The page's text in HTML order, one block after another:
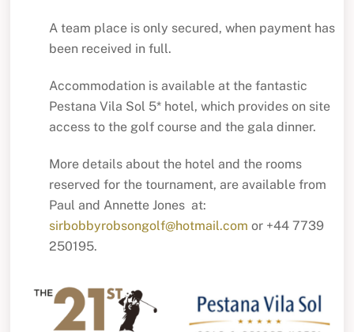
A team place is only secured, when payment has
been received in full.
Accommodation is available at the fantastic
Pestana Vila Sol 5* hotel, which provides on site
access to the golf course and the gala dinner.
More details about the hotel and the rooms
reserved for the tournament, are available from
Paul and Annette Jones at:
sirbobbyrobsongolf@hotmail.com or +44 7739
250195.